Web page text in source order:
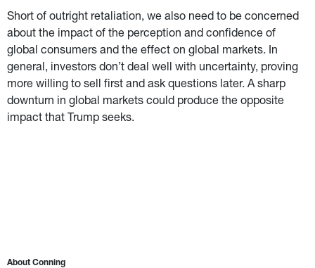
Short of outright retaliation, we also need to be concerned
about the impact of the perception and confidence of
global consumers and the effect on global markets. In
general, investors don’t deal well with uncertainty, proving
more willing to sell first and ask questions later. A sharp
downturn in global markets could produce the opposite
impact that Trump seeks.
About Conning